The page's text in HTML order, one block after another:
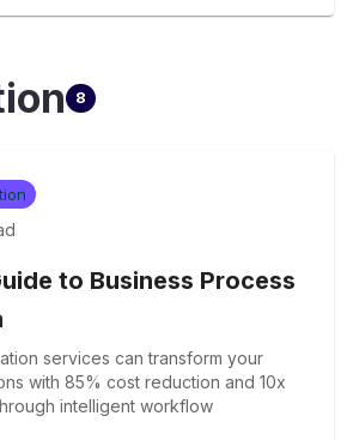
8
to Business Process
services can transform your
with 85% cost reduction and 10x
intelligent workflow